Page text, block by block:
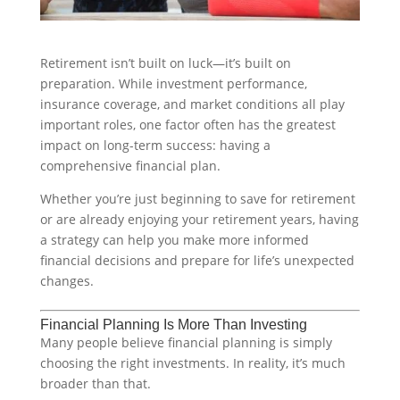
Retirement isn’t built on luck—it’s built on
preparation. While investment performance,
insurance coverage, and market conditions all play
important roles, one factor often has the greatest
impact on long-term success: having a
comprehensive financial plan.
Whether you’re just beginning to save for retirement
or are already enjoying your retirement years, having
a strategy can help you make more informed
financial decisions and prepare for life’s unexpected
changes.
Financial Planning Is More Than Investing
Many people believe financial planning is simply
choosing the right investments. In reality, it’s much
broader than that.